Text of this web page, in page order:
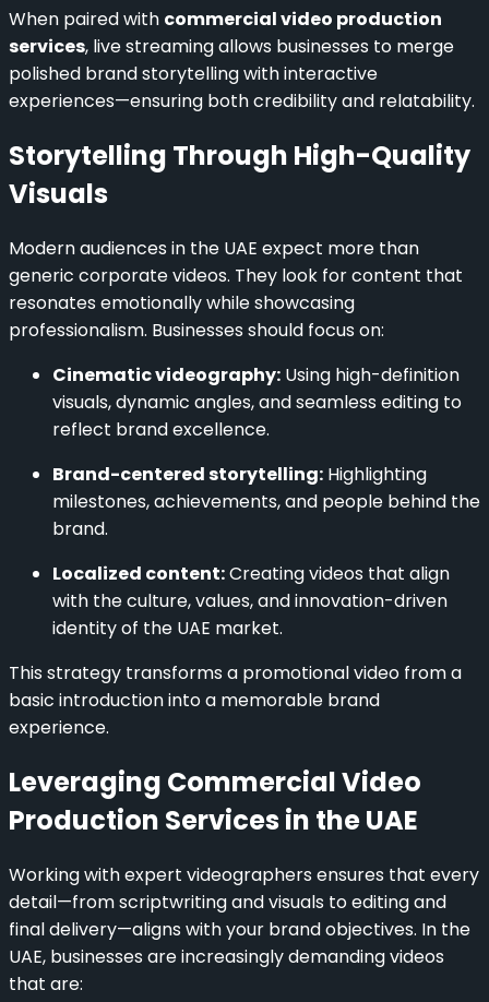
When paired with commercial video production
services, live streaming allows businesses to merge
polished brand storytelling with interactive
experiences—ensuring both credibility and relatability.
Storytelling Through High-Quality
Visuals
Modern audiences in the UAE expect more than
generic corporate videos. They look for content that
resonates emotionally while showcasing
professionalism. Businesses should focus on:
Cinematic videography: Using high-definition
visuals, dynamic angles, and seamless editing to
reflect brand excellence.
Brand-centered storytelling: Highlighting
milestones, achievements, and people behind the
brand.
Localized content:Creating videos that align
with the culture, values, and innovation-driven
identity of the UAE market.
This strategy transforms a promotional video from a
basic introduction into a memorable brand
experience.
Leveraging Commercial Video
Production Services in the UAE
Working with expert videographers ensures that every
detail—from scriptwriting and visuals to editing and
final delivery—aligns with your brand objectives. In the
UAE, businesses are increasingly demanding videos
that are: